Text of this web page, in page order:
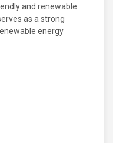
and renewable
as a strong
energy